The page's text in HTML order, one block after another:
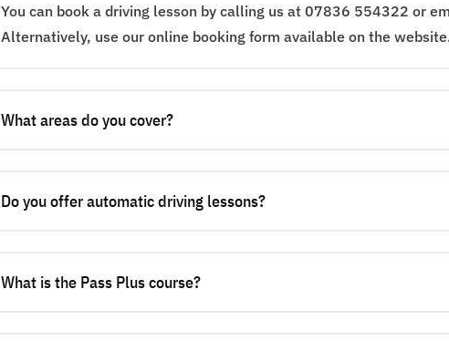
You can book a driving lesson by calling us at 07836 554322 or
Alternatively, use our online booking form available on the
What areas do you cover?
Do you offer automatic driving lessons?
What is the Pass Plus course?